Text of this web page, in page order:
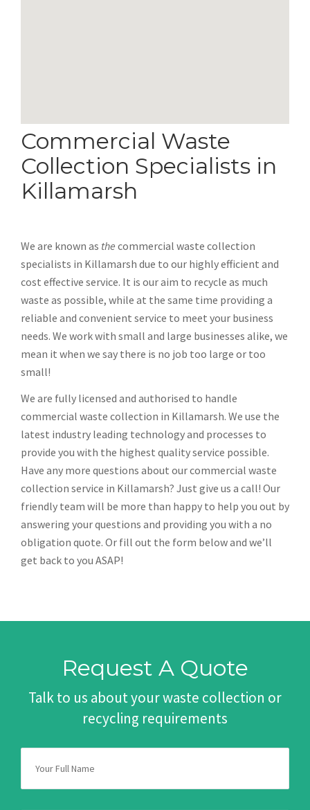
Commercial Waste
Collection Specialists in
Killamarsh
We are known as the commercial waste collection
specialists in Killamarsh due to our highly efficient and
cost effective service. It is our aim to recycle as much
waste as possible, while at the same time providing a
reliable and convenient service to meet your business
needs. We work with small and large businesses alike, we
mean it when we say there is no job too large or too
small!
We are fully licensed and authorised to handle
commercial waste collection in Killamarsh. We use the
latest industry leading technology and processes to
provide you with the highest quality service possible.
Have any more questions about our commercial waste
collection service in Killamarsh? Just give us a call! Our
friendly team will be more than happy to help you out by
answering your questions and providing you with a no
obligation quote. Or fill out the form below and we’ll
get back to you ASAP!
Request A Quote
Talk to us about your waste collection or
recycling requirements